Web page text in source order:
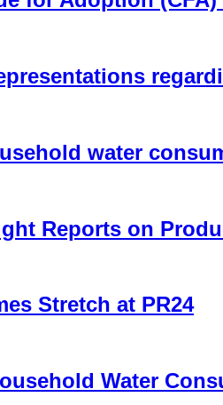
water
Reports on
Stretch at PR24
Water